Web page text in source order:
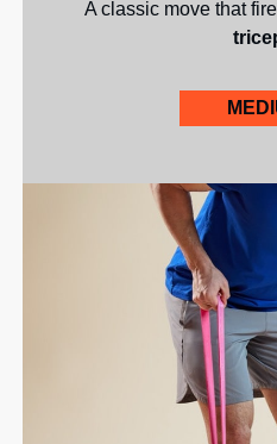
A classic move that